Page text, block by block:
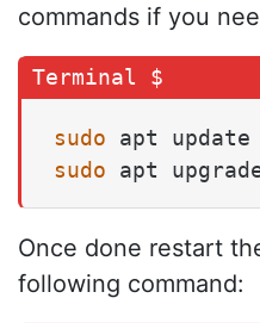
commands if you
sudo
sudo apt
Once done restart
following command: